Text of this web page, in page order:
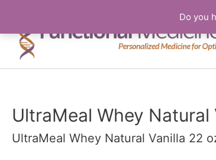
UltraMeal Whey Natural
UltraMeal Whey Natural Vanilla 22
Do you